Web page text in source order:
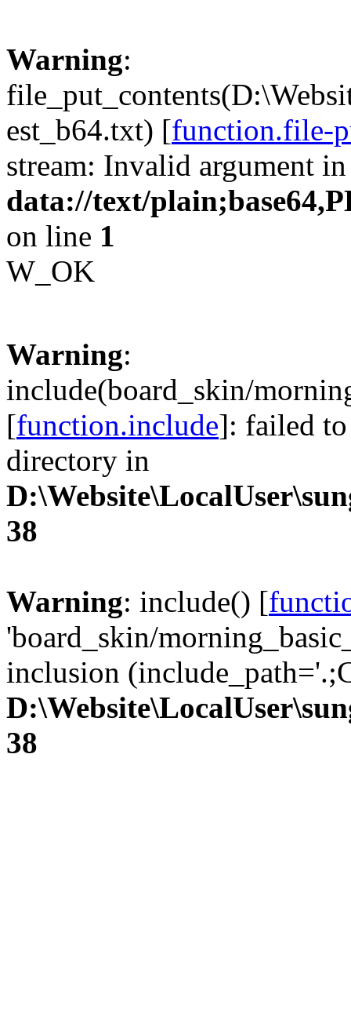
Warning:
est_b64.txt) [function.file-
stream: Invalid argument in
data://text/
on line 1
W_OK
Warning:
include(board_skin/
[function.include]: failed
directory in
38
Warning: include() [
'board_skin/
inclusion
38